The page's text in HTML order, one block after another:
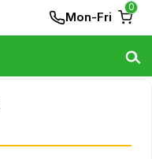
Mon-Fri
0